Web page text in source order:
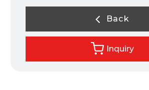
Back
Inquiry